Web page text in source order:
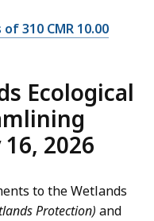
310 CMR 10.00
Ecological
2026
to the Wetlands
Protection) and